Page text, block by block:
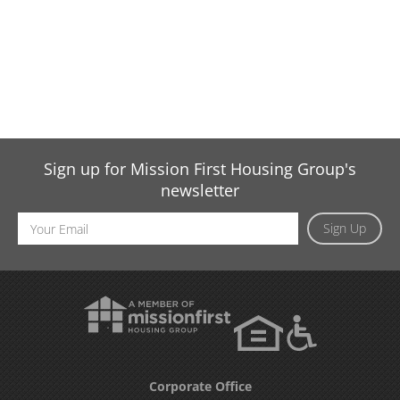
Sign up for Mission First Housing Group's
newsletter
Sign Up
Email
Address
Corporate Office